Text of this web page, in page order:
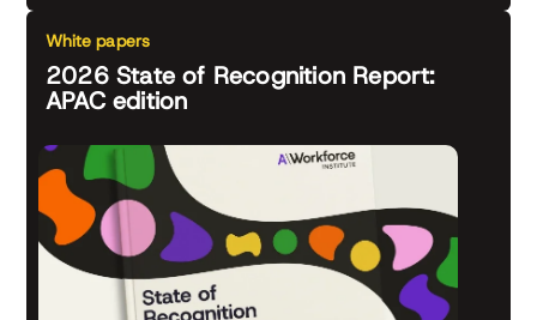
White papers
2026 State of Recognition Report:
APAC edition